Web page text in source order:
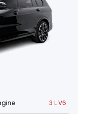
3 L V6